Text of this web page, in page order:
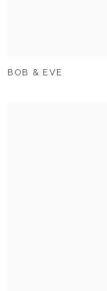
BOB & EVE